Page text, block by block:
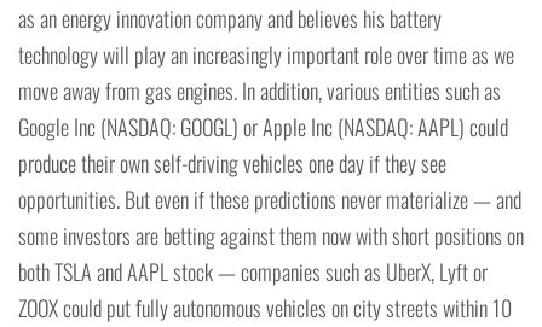
as an energy innovation company and believes his battery
technology will play an increasingly important role over time as we
move away from gas engines. In addition, various entities such as
Google Inc (NASDAQ: GOOGL) or Apple Inc (NASDAQ: AAPL) could
produce their own self-driving vehicles one day if they see
opportunities. But even if these predictions never materialize — and
some investors are betting against them now with short positions on
both TSLA and AAPL stock — companies such as UberX, Lyft or
ZOOX could put fully autonomous vehicles on city streets within 10